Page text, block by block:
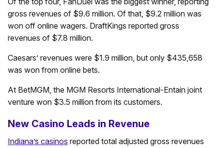
gross revenues of $9.6 million. Of that, $9.2 million was
won off online wagers. DraftKings reported gross
revenues of $7.8 million.
Caesars’ revenues were $1.9 million, but only $435,658
was won from online bets.
At BetMGM, the MGM Resorts International-Entain joint
venture won $3.5 million from its customers.
New Casino Leads in Revenue
Indiana’s casinos reported total adjusted gross revenues